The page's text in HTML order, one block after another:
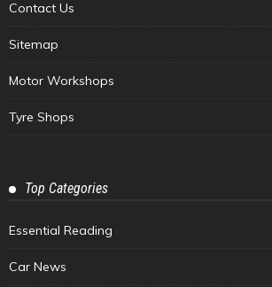
Contact Us
Sitemap
Motor Workshops
Tyre Shops
Top Categories
Essential Reading
Car News